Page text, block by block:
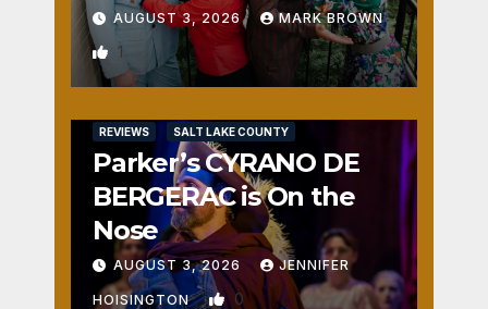
AUGUST 3, 2026 MARK BROWN
1
REVIEWS SALT LAKE COUNTY
Parker’s CYRANO DE
BERGERAC is On the
Nose
AUGUST 3, 2026 JENNIFER
HOISINGTON 0